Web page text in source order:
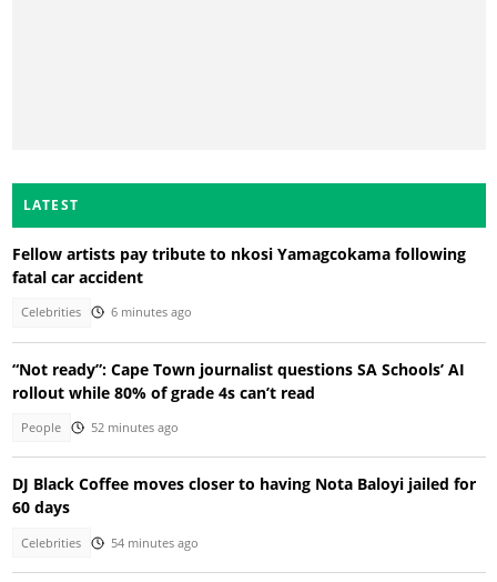
LATEST
Fellow artists pay tribute to nkosi Yamagcokama following
fatal car accident
Celebrities 6 minutes ago
“Not ready”: Cape Town journalist questions SA Schools’ AI
rollout while 80% of grade 4s can’t read
People 52 minutes ago
DJ Black Coffee moves closer to having Nota Baloyi jailed for
60 days
Celebrities 54 minutes ago